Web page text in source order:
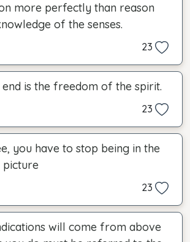
more perfectly than reason
of the senses.
23
is the freedom of the spirit.
23
you have to stop being in the
picture
23
will come from above